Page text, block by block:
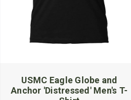
USMC Eagle Globe and
Anchor 'Distressed' Men's T-